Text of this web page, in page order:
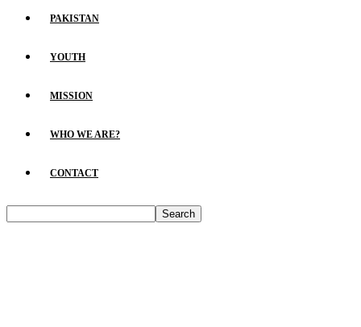
PAKISTAN
YOUTH
MISSION
WHO WE ARE?
CONTACT